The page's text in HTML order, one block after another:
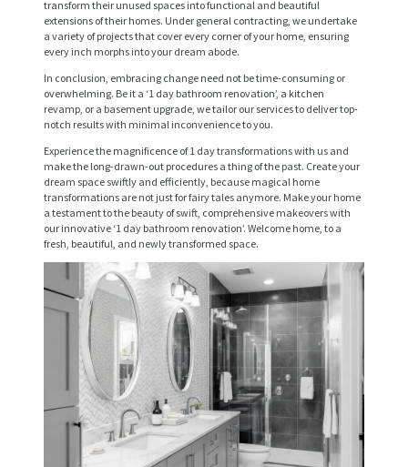
transform their unused spaces into functional and beautiful
extensions of their homes. Under general contracting, we undertake
a variety of projects that cover every corner of your home, ensuring
every inch morphs into your dream abode.
In conclusion, embracing change need not be time-consuming or
overwhelming. Be it a ‘1 day bathroom renovation’, a kitchen
revamp, or a basement upgrade, we tailor our services to deliver top-
notch results with minimal inconvenience to you.
Experience the magnificence of 1 day transformations with us and
make the long-drawn-out procedures a thing of the past. Create your
dream space swiftly and efficiently, because magical home
transformations are not just for fairy tales anymore. Make your home
a testament to the beauty of swift, comprehensive makeovers with
our innovative ‘1 day bathroom renovation’. Welcome home, to a
fresh, beautiful, and newly transformed space.